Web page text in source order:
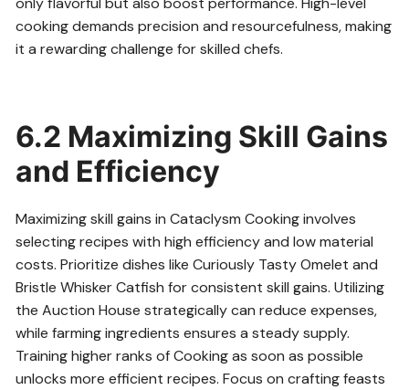
cooking demands precision and resourcefulness, making
it a rewarding challenge for skilled chefs.
6.2 Maximizing Skill Gains
and Efficiency
Maximizing skill gains in Cataclysm Cooking involves
selecting recipes with high efficiency and low material
costs. Prioritize dishes like Curiously Tasty Omelet and
Bristle Whisker Catfish for consistent skill gains. Utilizing
the Auction House strategically can reduce expenses,
while farming ingredients ensures a steady supply.
Training higher ranks of Cooking as soon as possible
unlocks more efficient recipes. Focus on crafting feasts